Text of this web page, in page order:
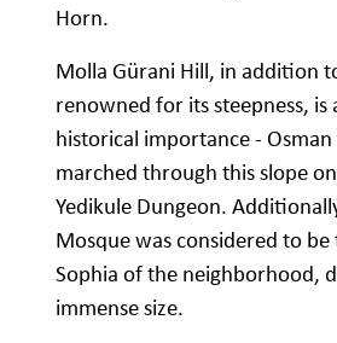
Horn.
Molla Gürani Hill, in addition
renowned for its steepness, is
historical importance - Osman
marched through this slope
Yedikule Dungeon.
Mosque was considered to be
Sophia of the neighborhood,
immense size.